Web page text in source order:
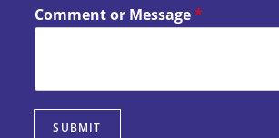
Comment or Message*
SUBMIT